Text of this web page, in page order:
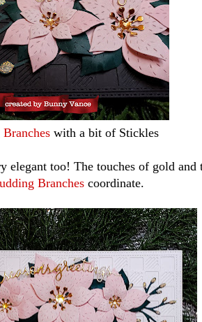
with a bit of Stickles
elegant too! The touches of gold and
Branchescoordinate.